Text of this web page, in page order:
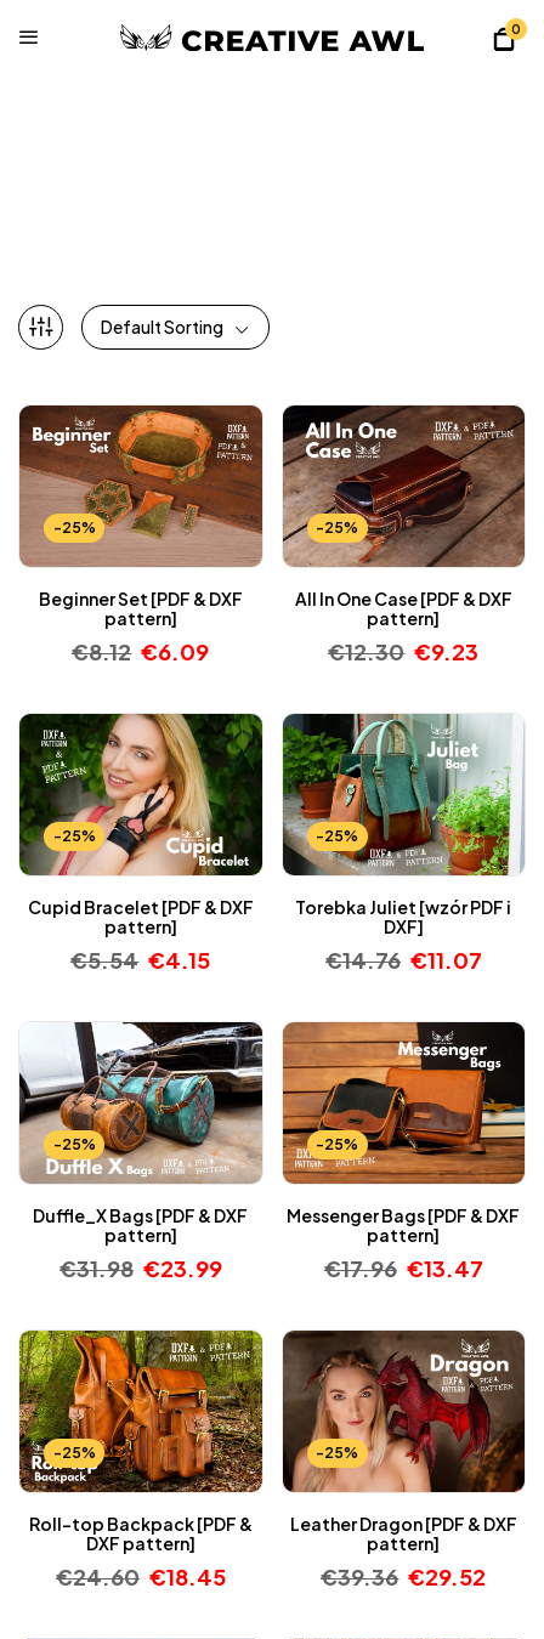
0
Default Sorting
-25%
Beginner Set [PDF & DXF
pattern]
€8.12 €6.09
-25%
All In One Case [PDF & DXF
pattern]
€12.30 €9.23
-25%
Cupid Bracelet [PDF & DXF
pattern]
€5.54 €4.15
-25%
Torebka Juliet [wzór PDF i
DXF]
€14.76 €11.07
-25%
Duffle_X Bags [PDF & DXF
pattern]
€31.98 €23.99
-25%
Messenger Bags [PDF & DXF
pattern]
€17.96 €13.47
-25%
Roll-top Backpack [PDF &
DXF pattern]
€24.60 €18.45
-25%
Leather Dragon [PDF & DXF
pattern]
€39.36 €29.52